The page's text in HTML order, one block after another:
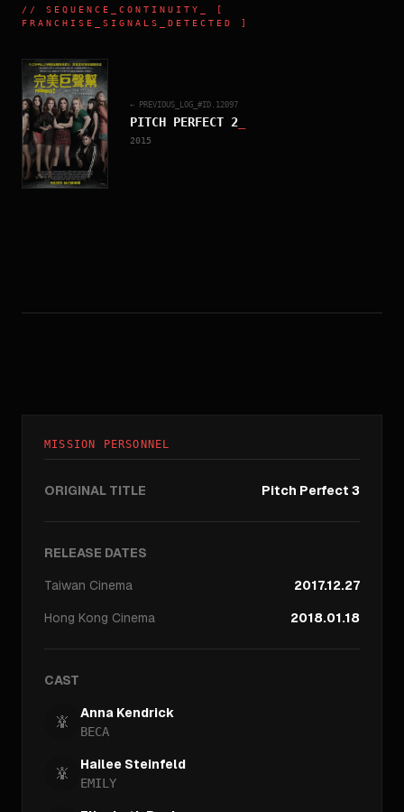
// SEQUENCE_CONTINUITY
_ [
FRANCHISE_SIGNALS_DETECTED ]
← PREVIOUS_LOG_#ID. 12097
PITCH PERFECT 2
2015
MISSION PERSONNEL
ORIGINAL TITLE Pitch Perfect 3
RELEASE DATES
Taiwan Cinema
2017.12.27
Hong Kong Cinema 2018.01.18
CAST
Anna Kendrick
BECA
Hailee Steinfeld
EMILY